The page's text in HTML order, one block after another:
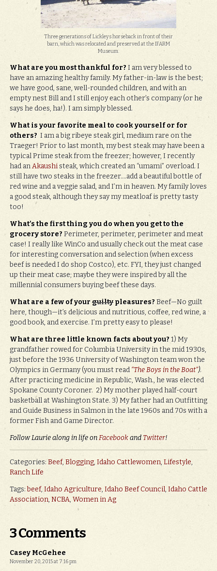
Three generations of Lickleys horseback in front of their
barn, which was relocated and preserved at the IFARM
Museum.
What are you most thankful for?I am very blessed to
have an amazing healthy family. My father-in-law is the best;
we have good, sane, well-rounded children, and with an
empty nest Bill and I still enjoy each other’s company (or he
says he does, ha!). I am simply blessed.
What is your favorite meal to cook yourself or for
others? I am a big ribeye steak girl, medium rare on the
Traeger! Prior to last month, my best steak may have been a
typical Prime steak from the freezer; however, I recently
had anAkaushisteak, which created an “umami” overload. I
still have two steaks in the freezer….add a beautiful bottle of
red wine and a veggie salad, and I’m in heaven. My family loves
a good steak, although they say my meatloaf is pretty tasty
too!
What’s the first thing you do when you get to the
grocery store?Perimeter, perimeter, perimeter and meat
case! I really like WinCo and usually check out the meat case
for interesting conversation and selection (when excess
beef is needed I do shop Costco), etc. FYI, they just changed
up their meat case; maybe they were inspired by all the
millennial consumers buying beef these days.
What are a few of yourguiltypleasures?Beef—No guilt
here, though—it’s delicious and nutritious, coffee, red wine, a
good book, and exercise. I’m pretty easy to please!
What are three little known facts about you?1) My
grandfather rowed for Columbia University in the mid 1930s,
just before the 1936 University of Washington team won the
Olympics in Germany (you must read “The Boys in the Boat”).
After practicing medicine in Republic, Wash., he was elected
Spokane County Coroner. 2) My mother played half-court
basketball at Washington State. 3) My father had an Outfitting
and Guide Business in Salmon in the late 1960s and 70s with a
former Fish and Game Director.
Follow Laurie along in life onFacebookand Twitter!
Categories:Beef, Blogging, Idaho Cattlewomen, Lifestyle,
Ranch Life
Tags:beef, Idaho Agriculture, Idaho Beef Council, Idaho Cattle
Association, NCBA, Women in Ag
3 Comments
Casey McGehee
November 20, 2015 at 7:16 pm